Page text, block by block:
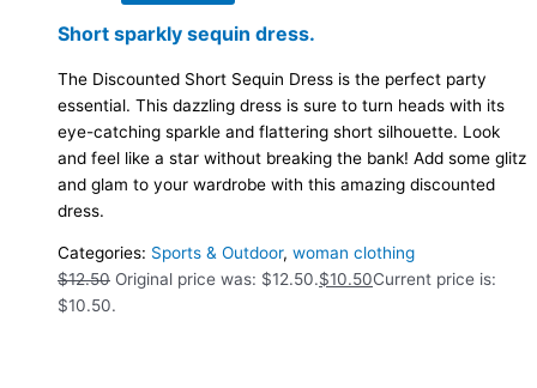
Short sparkly sequin dress.
The Discounted Short Sequin Dress is the perfect party
essential. This dazzling dress is sure to turn heads with its
eye-catching sparkle and flattering short silhouette. Look
and feel like a star without breaking the bank! Add some glitz
and glam to your wardrobe with this amazing discounted
dress.
Categories: Sports & Outdoor, woman clothing
$12.50 Original price was: $12.50.$10.50Current price is:
$10.50.